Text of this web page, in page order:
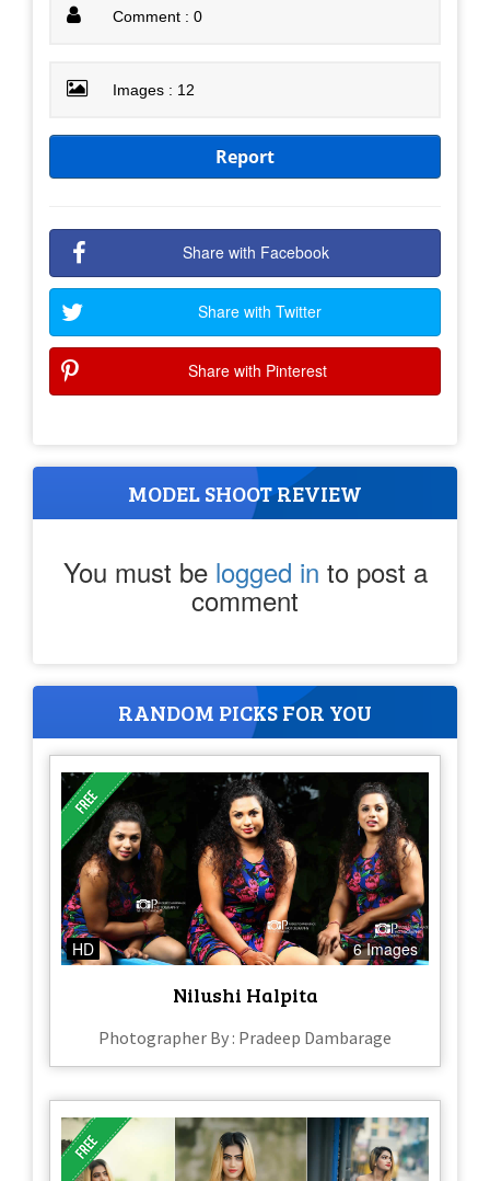
Comment : 0
Images : 12
Report
Share with Facebook
Share with Twitter
Share with Pinterest
MODEL SHOOT REVIEW
You must be logged in to post a
comment
RANDOM PICKS FOR YOU
HD 6 Images
Nilushi Halpita
Photographer By : Pradeep Dambarage